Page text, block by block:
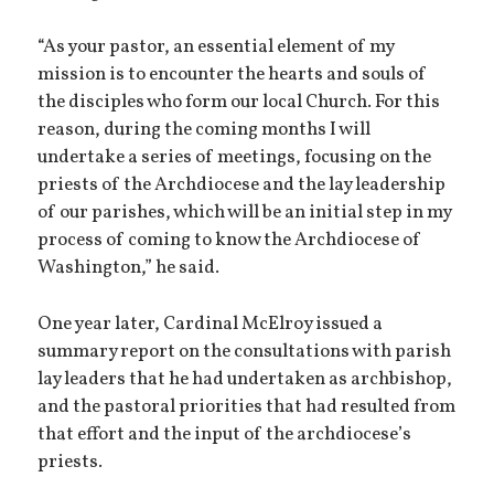
“As your pastor, an essential element of my
mission is to encounter the hearts and souls of
the disciples who form our local Church. For this
reason, during the coming months I will
undertake a series of meetings, focusing on the
priests of the Archdiocese and the lay leadership
of our parishes, which will be an initial step in my
process of coming to know the Archdiocese of
Washington,” he said.
One year later, Cardinal McElroy issued a
summary report on the consultations with parish
lay leaders that he had undertaken as archbishop,
and the pastoral priorities that had resulted from
that effort and the input of the archdiocese’s
priests.